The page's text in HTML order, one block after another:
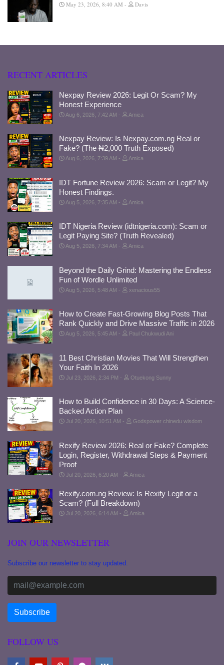
May 23, 2026, 8:40 AM Davis
RECENT ARTICLES
Nexpay Review 2026: Legit Or Scam? My
Honest Experience
Aug 6, 2026, 7:42 AM Amica
Nexpay Review: Is Nexpay.com.ng Real or
Fake? (The ₦2,000 Truth Exposed)
Aug 6, 2026, 7:39 AM Amica
IDT Fortune Review 2026: Scam or Legit? My
Honest Findings.
Aug 5, 2026, 7:35 AM Amica
IDT Nigeria Review (idtnigeria.com): Scam or
Legit Paying Site? (Truth Revealed)
Aug 5, 2026, 7:34 AM Amica
Beyond the Daily Grind: Mastering the Endless
Fun of Wordle Unlimited
Aug 5, 2026, 5:48 AM xenacious55
How to Create Fast-Growing Blog Posts That
Rank Quickly and Drive Massive Traffic in 2026
Aug 5, 2026, 5:45 AM Paul Chukwudi Ani
11 Best Christian Movies That Will Strengthen
Your Faith In 2026
Jul 23, 2026, 2:34 PM Otuekong Sunny
How to Build Confidence in 30 Days: A Science-
Backed Action Plan
Jul 20, 2026, 10:51 AM Godspower chinedu wisdom
Rexify Review 2026: Real or Fake? Complete
Login, Register, Withdrawal Steps & Payment
Proof
Jul 20, 2026, 6:20 AM Amica
Rexify.com.ng Review: Is Rexify Legit or a
Scam? (Full Breakdown)
Jul 20, 2026, 6:14 AM Amica
JOIN OUR NEWSLETTER
Subscribe our newsletter to stay updated.
FOLLOW US